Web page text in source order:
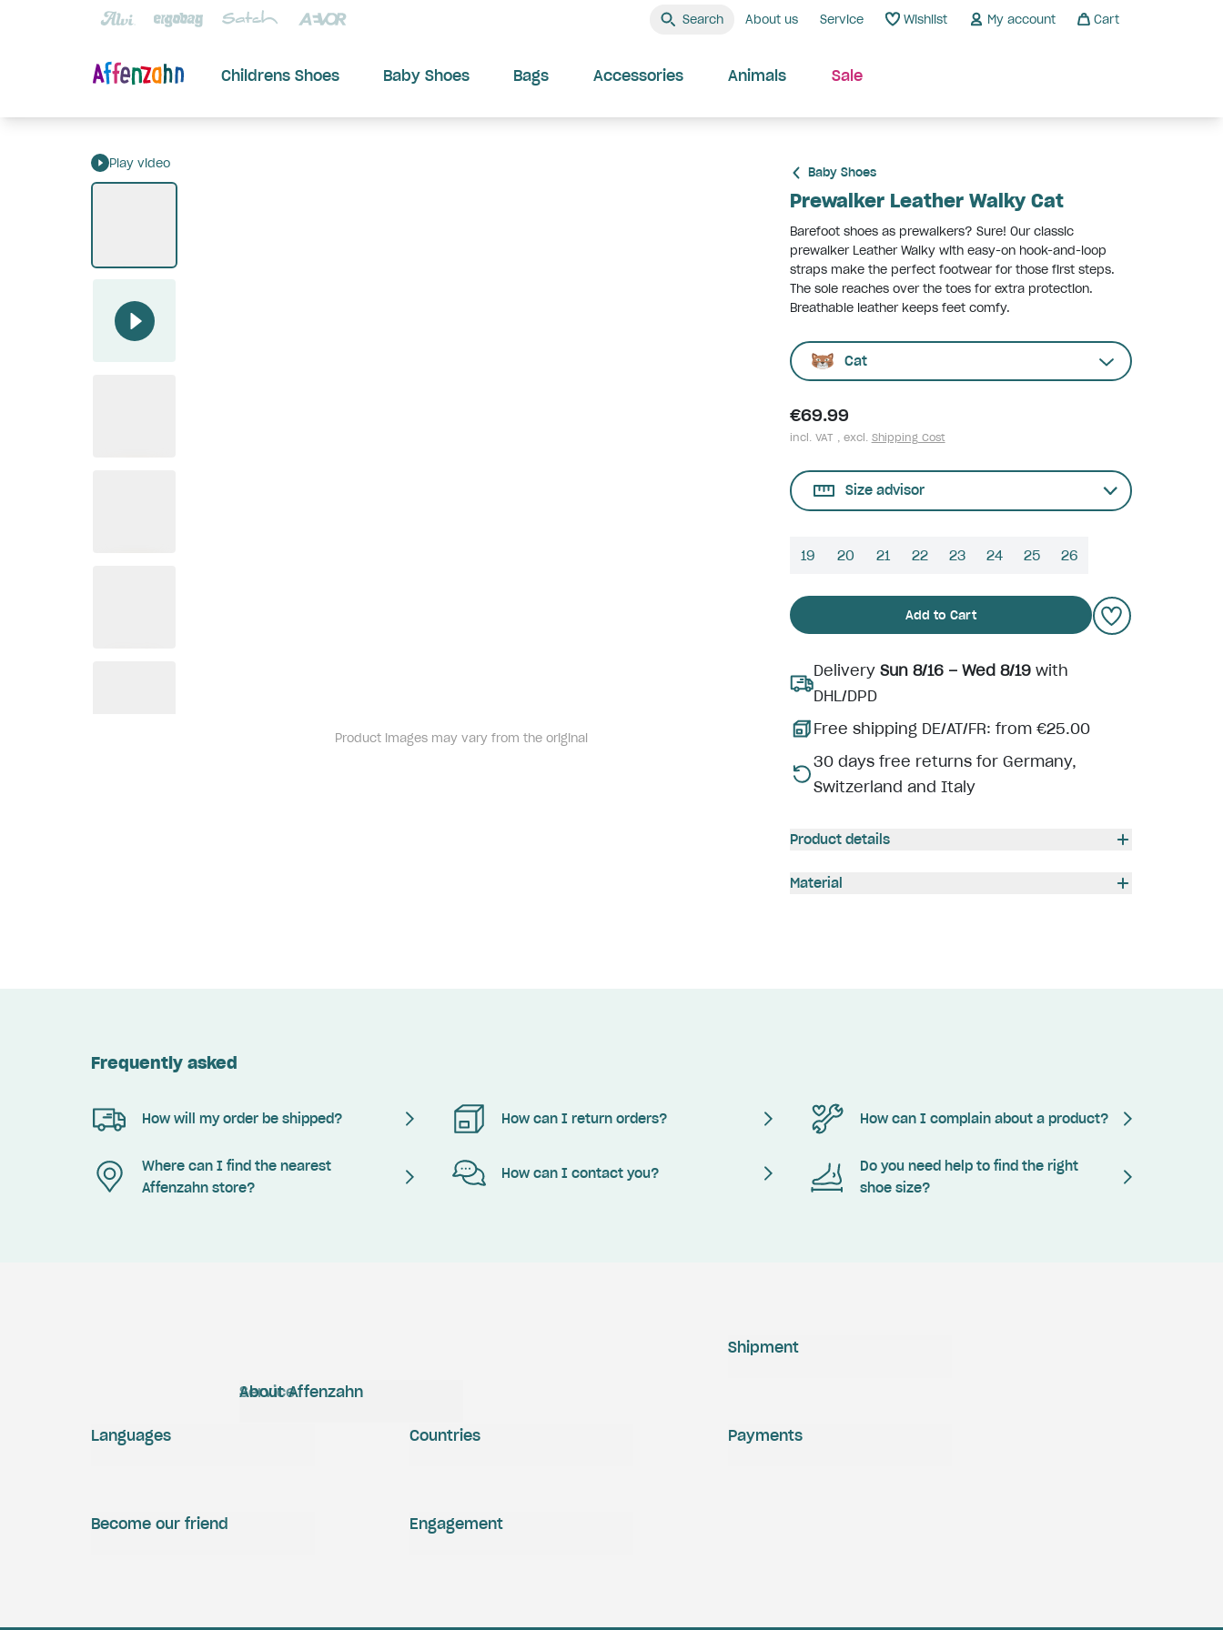
Search About us Service Wishlist My account Cart
Childrens Shoes Baby Shoes Bags Accessories Animals Sale
Play video
Product images may vary from the original
Baby Shoes
Prewalker Leather Walky Cat
Barefoot shoes as prewalkers? Sure! Our classic
prewalker Leather Walky with easy-on hook-and-loop
straps make the perfect footwear for those first steps.
The sole reaches over the toes for extra protection.
Breathable leather keeps feet comfy.
Cat
€69.99
incl. VAT , excl. Shipping Cost
Size advisor
19 20 21 22 23 24 25 26
Add to Cart
Delivery Sun 8/16 – Wed 8/19with
DHL/DPD
Free shipping DE/AT/FR: from €25.00
30 days free returns for Germany,
Switzerland and Italy
Product details
Material
Frequently asked
How will my order be shipped? How can I return orders? How can I complain about a product?
Where can I find the nearest
Affenzahn store?
How can I contact you?
Do you need help to find the right
shoe size?
Service
About Affenzahn
Shipment
Payments
Engagement
Become our friend
Languages Countries